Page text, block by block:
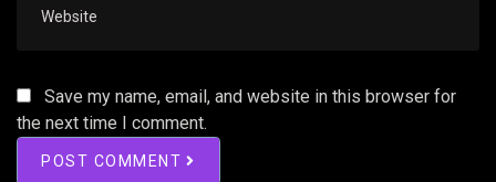
Save my name, email, and website in this browser for
the next time I comment.
POST COMMENT